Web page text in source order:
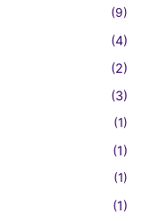
(9)
(4)
(2)
(3)
(1)
(1)
(1)
(1)